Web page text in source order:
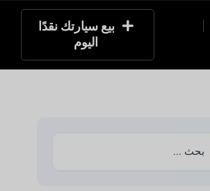
بيع سيارتك نقدًا
اليوم